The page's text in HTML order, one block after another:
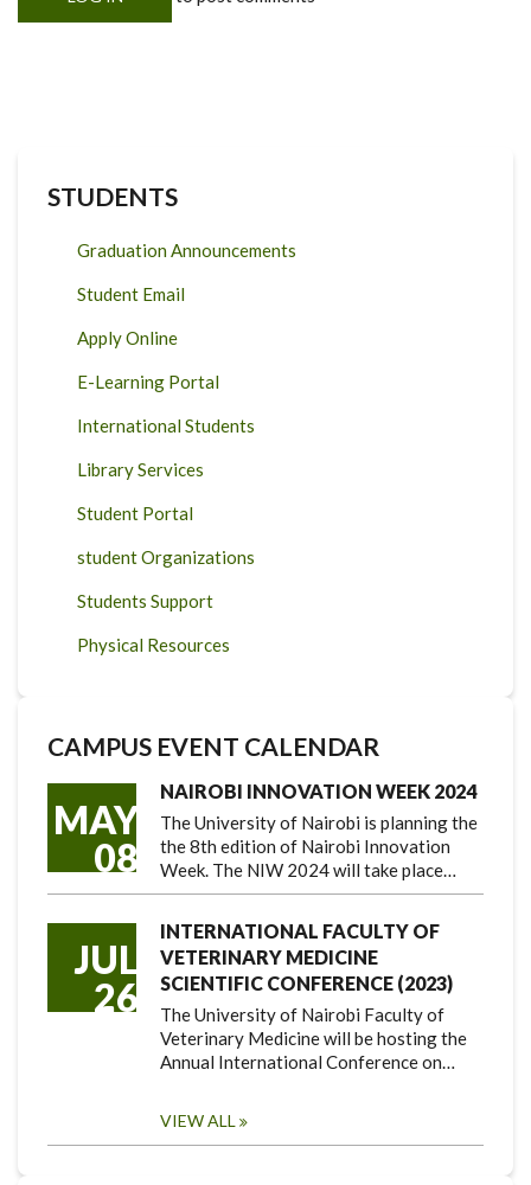
STUDENTS
Graduation Announcements
Student Email
Apply Online
E-Learning Portal
International Students
Library Services
Student Portal
student Organizations
Students Support
Physical Resources
CAMPUS EVENT CALENDAR
MAY
08
NAIROBI INNOVATION WEEK 2024
The University of Nairobi is planning the
the 8th edition of Nairobi Innovation
Week. The NIW 2024 will take place…
JUL
26
INTERNATIONAL FACULTY OF
VETERINARY MEDICINE
SCIENTIFIC CONFERENCE (2023)
The University of Nairobi Faculty of
Veterinary Medicine will be hosting the
Annual International Conference on…
VIEW ALL